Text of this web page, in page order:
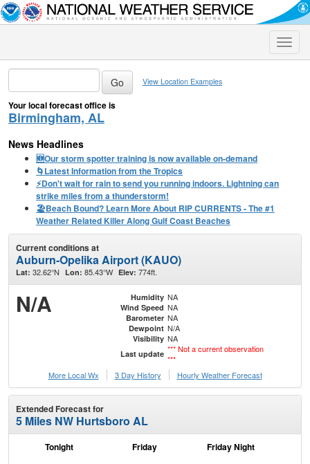
Toggle
View Location Examples
Your local forecast office is
Birmingham, AL
News Headlines
🆕Our storm spotter training is now available on-demand
🌀Latest Information from the Tropics
⚡️Don't wait for rain to send you running indoors. Lightning can
strike miles from a thunderstorm!
🏖️Beach Bound? Learn More About RIP CURRENTS - The #1
Weather Related Killer Along Gulf Coast Beaches
Current conditions at
Auburn-Opelika Airport (KAUO)
Lat: 32.62°N Lon: 85.43°W Elev: 774ft.
N/A Humidity NA
Wind Speed NA
Barometer NA
Dewpoint N/A
Visibility NA
Last update *** Not a current observation
***
More Local Wx
3 Day History Hourly Weather Forecast
Extended Forecast for
5 Miles NW Hurtsboro AL
Tonight Friday Friday Night